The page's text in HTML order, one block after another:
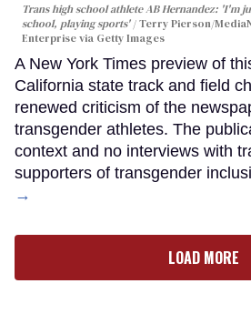
Trans high school athlete AB Hernandez: 'I'm
school, playing sports' Terry Pierson/
Enterprise via Getty Images
A New York Times preview of
California state track and field
renewed criticism of the
transgender athletes. The
context and no interviews with
supporters of transgender
→
LOAD MORE